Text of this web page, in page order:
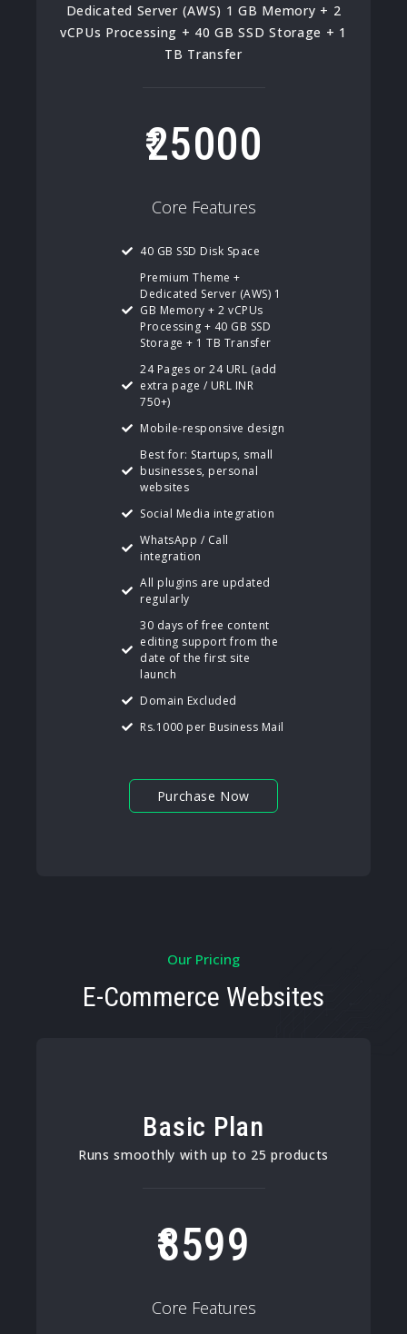
Dedicated Server (AWS) 1 GB Memory + 2
vCPUs Processing + 40 GB SSD Storage + 1
TB Transfer
25000
Core Features
40 GB SSD Disk Space
Premium Theme +
Dedicated Server (AWS) 1
GB Memory + 2 vCPUs
Processing + 40 GB SSD
Storage + 1 TB Transfer
24 Pages or 24 URL (add
extra page / URL INR
750+)
Mobile-responsive design
Best for: Startups, small
businesses, personal
websites
Social Media integration
WhatsApp / Call
integration
All plugins are updated
regularly
30 days of free content
editing support from the
date of the first site
launch
Domain Excluded
Rs.1000 per Business Mail
Purchase Now
Our Pricing
E-Commerce Websites
Basic Plan
Runs smoothly with up to 25 products
8599
Core Features